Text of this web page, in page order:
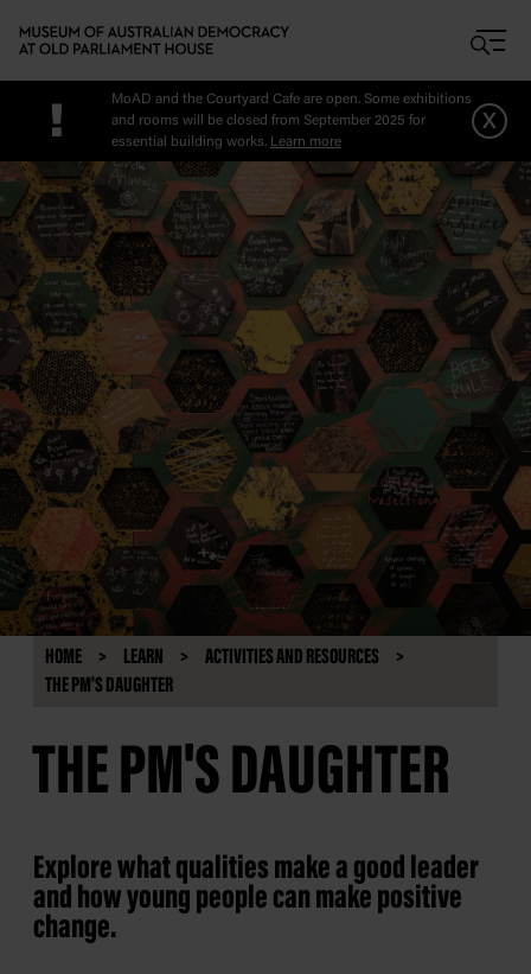
!
MoAD and the Courtyard Cafe are open. Some exhibitions
and rooms will be closed from September 2025 for
essential building works. Learn more
x
HOME LEARN
ACTIVITIES AND RESOURCES
THE PM'S DAUGHTER
THE PM'S DAUGHTER
Explore what qualities make a good leader
and how young people can make positive
change.